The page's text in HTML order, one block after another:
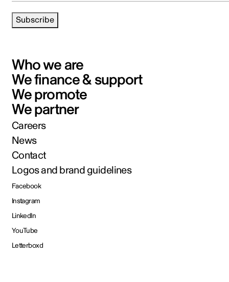
Subscribe
Who we are
We finance & support
We promote
We partner
Careers
News
Contact
Logos and brand guidelines
Facebook
Instagram
LinkedIn
YouTube
Letterboxd